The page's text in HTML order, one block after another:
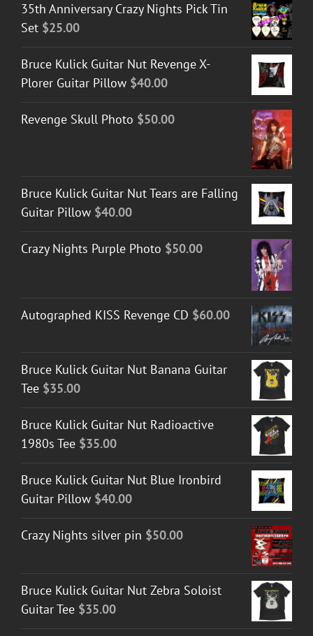
35th Anniversary Crazy Nights Pick Tin
Set $25.00
Bruce Kulick Guitar Nut Revenge X-
Plorer Guitar Pillow $40.00
Revenge Skull Photo $50.00
Bruce Kulick Guitar Nut Tears are Falling
Guitar Pillow $40.00
Crazy Nights Purple Photo $50.00
Autographed KISS Revenge CD $60.00
Bruce Kulick Guitar Nut Banana Guitar
Tee $35.00
Bruce Kulick Guitar Nut Radioactive
1980s Tee $35.00
Bruce Kulick Guitar Nut Blue Ironbird
Guitar Pillow $40.00
Crazy Nights silver pin $50.00
Bruce Kulick Guitar Nut Zebra Soloist
Guitar Tee $35.00